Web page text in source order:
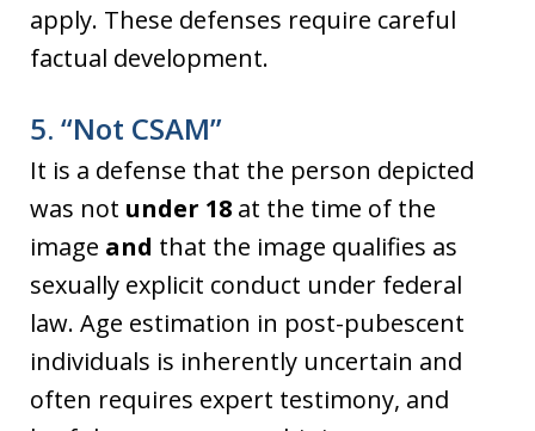
apply. These defenses require careful
factual development.
5. “Not CSAM”
It is a defense that the person depicted
was not under 18 at the time of the
image and that the image qualifies as
sexually explicit conduct under federal
law. Age estimation in post-pubescent
individuals is inherently uncertain and
often requires expert testimony, and